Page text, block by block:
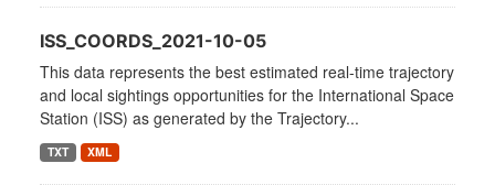
ISS_COORDS_2021-10-05
This data represents the best estimated real-time trajectory
and local sightings opportunities for the International Space
Station (ISS) as generated by the Trajectory...
TXT XML